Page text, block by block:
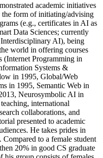
academic initiatives
the form of initiating/advising
(e.g., certificates in AI as
Data Sciences; currently
AI), being
world in offering courses
(Internet Programming in
Systems &
in 1995, Global/Web
in 1995, Semantic Web in
Neurosymbolic AI in
international
collaborations, and
presented to academic
He takes prides in
to a female student
20% in good CS graduate